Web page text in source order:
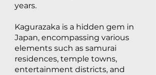
years.
Kagurazaka is a hidden gem in
Japan, encompassing various
elements such as samurai
residences, temple towns,
entertainment districts, and